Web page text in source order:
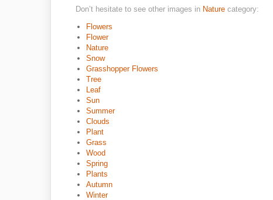
Don’t hesitate to see other images in Nature category:
Flowers
Flower
Nature
Snow
Grasshopper Flowers
Tree
Leaf
Sun
Summer
Clouds
Plant
Grass
Wood
Spring
Plants
Autumn
Winter